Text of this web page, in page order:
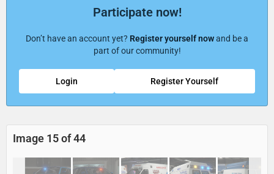
Participate now!
Don’t have an account yet? Register yourself nowand be a
part of our community!
Register Yourself
Login
Image 15 of 44